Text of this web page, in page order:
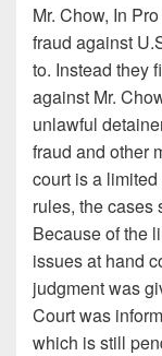
Mr. Chow, In
fraud against
to. Instead they
against Mr.
unlawful
fraud and other
court is a
rules, the cases
Because of the
issues at hand
judgment was
Court was
which is still